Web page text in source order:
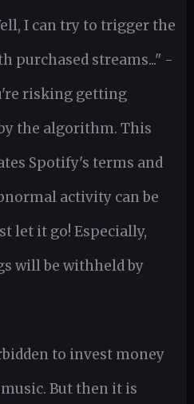
I can try to trigger the
purchased streams..." -
risking getting
the algorithm. This
Spotify's terms and
activity can be
let it go! Especially,
will be withheld by
to invest money
But then it is